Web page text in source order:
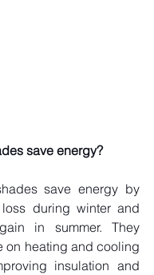
save energy?
save energy by
during winter and
in summer. They
on heating and cooling
insulation and